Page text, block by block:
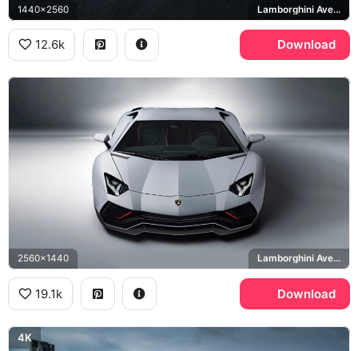
1440x2560 Lamborghini Aventador Ultimae
12.6k Download
2560x1440 Lamborghini Aventador LP 780-4 Ultimae
19.1k Download
4K